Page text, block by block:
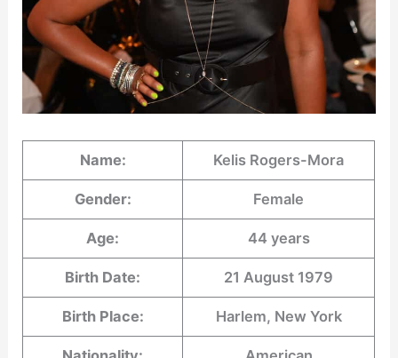
Name: Kelis Rogers-Mora
Gender: Female
Age: 44 years
Birth Date: 21 August 1979
Birth Place: Harlem, New York